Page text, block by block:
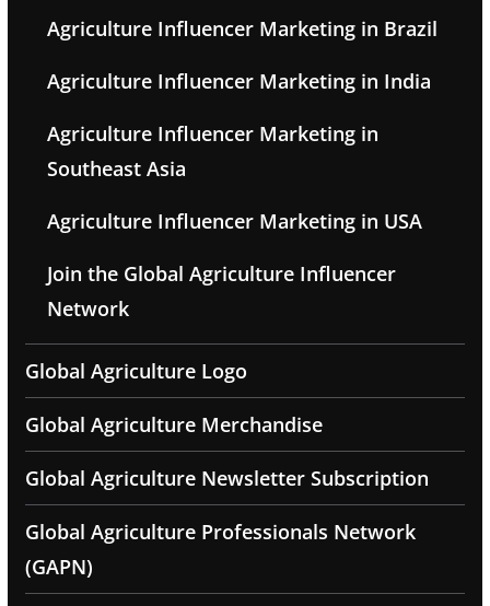
Agriculture Influencer Marketing in Brazil
Agriculture Influencer Marketing in India
Agriculture Influencer Marketing in
Southeast Asia
Agriculture Influencer Marketing in USA
Join the Global Agriculture Influencer
Network
Global Agriculture Logo
Global Agriculture Merchandise
Global Agriculture Newsletter Subscription
Global Agriculture Professionals Network
(GAPN)